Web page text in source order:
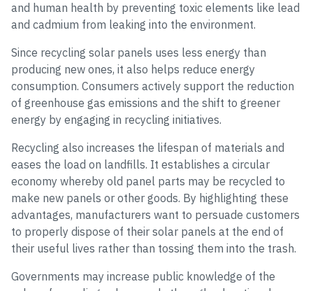
and human health by preventing toxic elements like lead
and cadmium from leaking into the environment.
Since recycling solar panels uses less energy than
producing new ones, it also helps reduce energy
consumption. Consumers actively support the reduction
of greenhouse gas emissions and the shift to greener
energy by engaging in recycling initiatives.
Recycling also increases the lifespan of materials and
eases the load on landfills. It establishes a circular
economy whereby old panel parts may be recycled to
make new panels or other goods. By highlighting these
advantages, manufacturers want to persuade customers
to properly dispose of their solar panels at the end of
their useful lives rather than tossing them into the trash.
Governments may increase public knowledge of the